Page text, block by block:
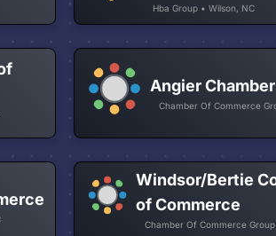
Hba Group • Wilson, NC
Angier
Chamber Of Commerce
Windsor/Bertie
of Commerce
Chamber Of Commerce